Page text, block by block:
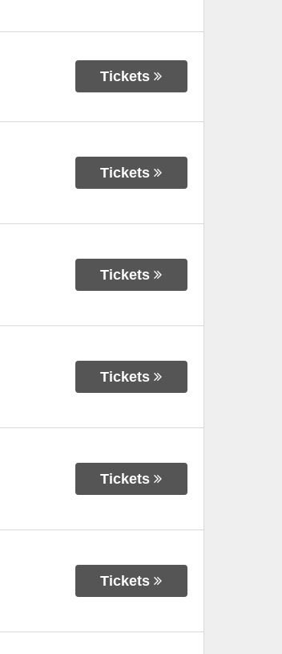
Tickets
Tickets
Tickets
Tickets
Tickets
Tickets